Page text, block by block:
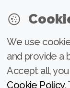
NEWSLETTER
Join our
Subscribe
We use
and provide a
Accept all,
Cookie Policy.